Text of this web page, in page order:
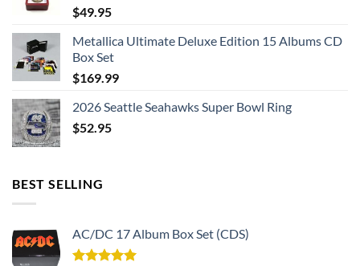
$49.95
Metallica Ultimate Deluxe Edition 15 Albums CD
Box Set
$169.99
2026 Seattle Seahawks Super Bowl Ring
$52.95
BEST SELLING
AC/DC 17 Album Box Set (CDS)